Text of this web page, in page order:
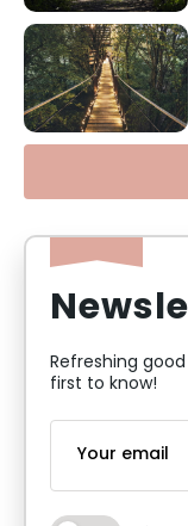
Refreshing
first to know!